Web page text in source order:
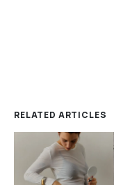
RELATED ARTICLES